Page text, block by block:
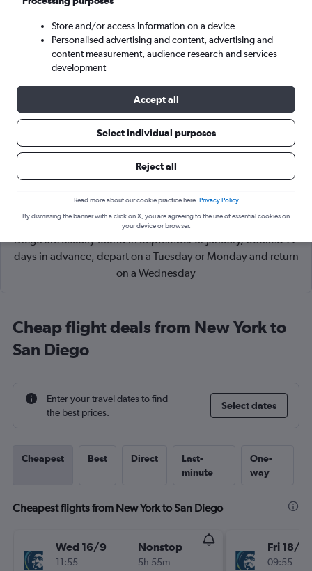
Sat 5/9 - Sat 12/9
Cheapflights Tip:The best prices from New York to San
Diego are usually found in September or January, booked 72
days in advance, depart on a Tuesday or Monday and return
on a Wednesday
Cheap flight deals from New York to
San Diego
Enter your travel dates to find
the best prices.
Select dates
Cheapest Best Direct
Last-
minute
One-
way
Cheapest flights from New York to San Diego
Wed 16/9
11:55
Nonstop
5h 55m
Fri 18/9
09:55
Store and/or access information on a device
Personalised advertising and content, advertising and
content measurement, audience research and services
development
Accept all
Select individual purposes
Reject all
Read more about our cookie practice here. Privacy Policy
By dismissing the banner with a click on X, you are agreeing to the use of essential cookies on
your device or browser.